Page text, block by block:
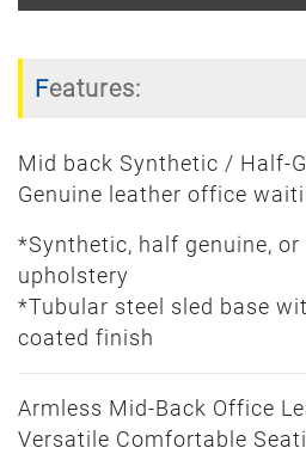
Features:
Mid back Synthetic / Half-
Genuine leather office
*Synthetic, half genuine,
upholstery
*Tubular steel sled base
coated finish
Armless Mid-Back Office
Versatile Comfortable